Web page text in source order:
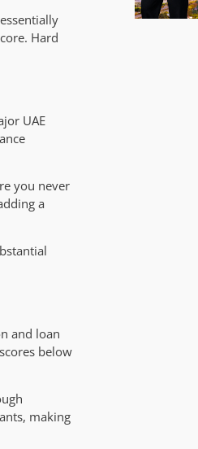
Hard
UAE
you never
a
and loan
below
making